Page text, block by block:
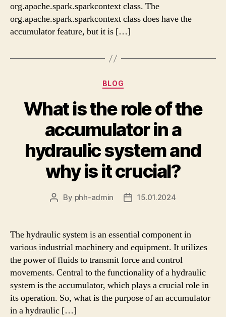
org.apache.spark.sparkcontext class. The
org.apache.spark.sparkcontext class does have the
accumulator feature, but it is […]
Categories
BLOG
What is the role of the
accumulator in a
hydraulic system and
why is it crucial?
Post
By phh-admin
Post15.01.2024
The hydraulic system is an essential component in
various industrial machinery and equipment. It utilizes
the power of fluids to transmit force and control
movements. Central to the functionality of a hydraulic
system is the accumulator, which plays a crucial role in
its operation. So, what is the purpose of an accumulator
in a hydraulic […]